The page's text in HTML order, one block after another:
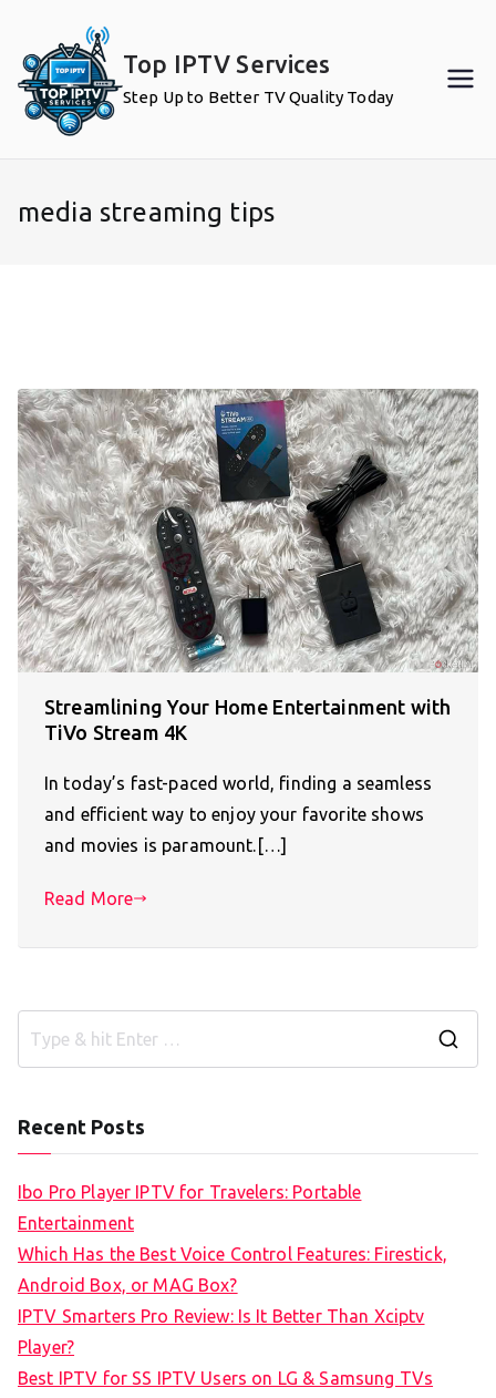
content
Top IPTV Services
Step Up to Better TV Quality Today
media streaming tips
Streamlining Your Home Entertainment with
TiVo Stream 4K
In today’s fast-paced world, finding a seamless
and efficient way to enjoy your favorite shows
and movies is paramount.[…]
Read More
Recent Posts
Ibo Pro Player IPTV for Travelers: Portable
Entertainment
Which Has the Best Voice Control Features: Firestick,
Android Box, or MAG Box?
IPTV Smarters Pro Review: Is It Better Than Xciptv
Player?
Best IPTV for SS IPTV Users on LG & Samsung TVs